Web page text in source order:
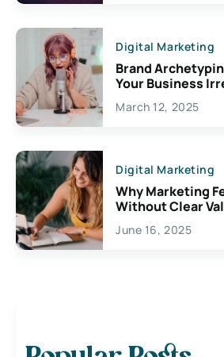
Digital Marketing
Brand
Your Business
March 12, 2025
Digital Marketing
Why Marketing
Without Clear
June 16, 2025